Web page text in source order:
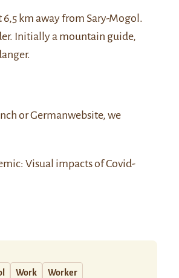
km away from Sary-Mogol.
Initially a mountain guide,
orGermanwebsite, we
Visual impacts of Covid-
Work Worker